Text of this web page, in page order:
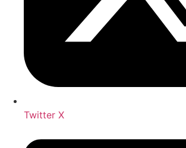
Twitter X